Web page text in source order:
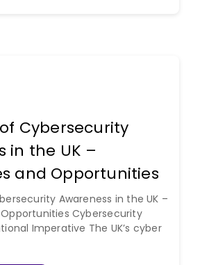
Cybersecurity
in the UK –
and Opportunities
Awareness in the UK –
Cybersecurity
Imperative The UK’s cyber